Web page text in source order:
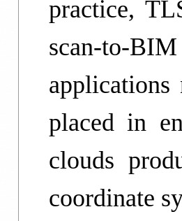
practice,
scan-to-
placed in
clouds
coordinate